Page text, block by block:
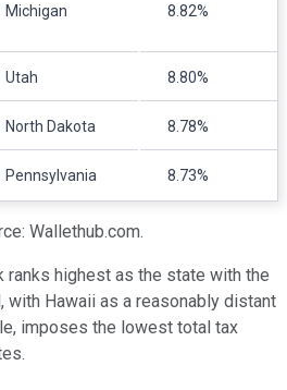
Michigan 8.82%
Utah 8.80%
North Dakota 8.78%
Pennsylvania 8.73%
Wallethub.com.
ranks highest as the state with the
with Hawaii as a reasonably distant
imposes the lowest total tax